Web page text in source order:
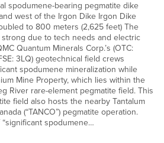
spodumene-bearing pegmatite dike
west of the Irgon Dike Irgon Dike
to 800 meters (2,625 feet) The
due to tech needs and electric
Quantum Minerals Corp.’s (OTC:
3LQ) geotechnical field crews
spodumene mineralization while
Mine Property, which lies within the
River rare-element pegmatite field. This
field also hosts the nearby Tantalum
(“TANCO”) pegmatite operation.
spodumene…